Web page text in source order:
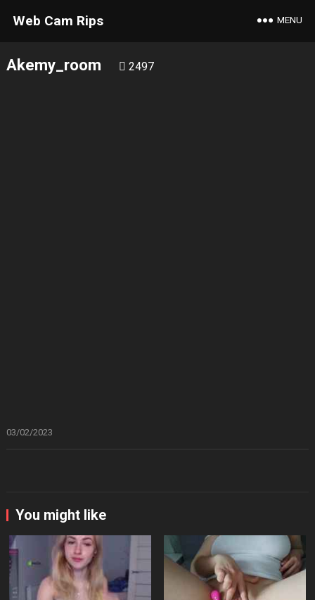
Web Cam Rips MENU
Akemy_room 2497
03/02/2023
You might like